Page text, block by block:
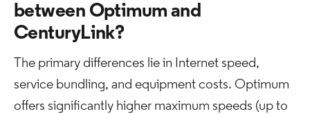
between Optimum and
CenturyLink?
The primary differences lie in Internet speed,
service bundling, and equipment costs. Optimum
offers significantly higher maximum speeds (up to